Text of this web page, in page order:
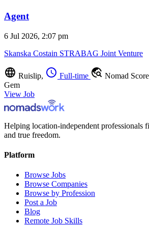
Agent
6 Jul 2026, 2:07 pm
Skanska Costain STRABAG Joint Venture
language Ruislip, schedule Full-time travel_explore Nomad
Gem
View Job
Helping location-independent professionals
and true freedom.
Platform
Browse Jobs
Browse Companies
Browse by Profession
Post a Job
Blog
Remote Job Skills